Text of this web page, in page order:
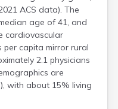
ACS data). The
age of 41, and
cardiovascular
per capita mirror rural
2.1 physicians
are
with about 15% living